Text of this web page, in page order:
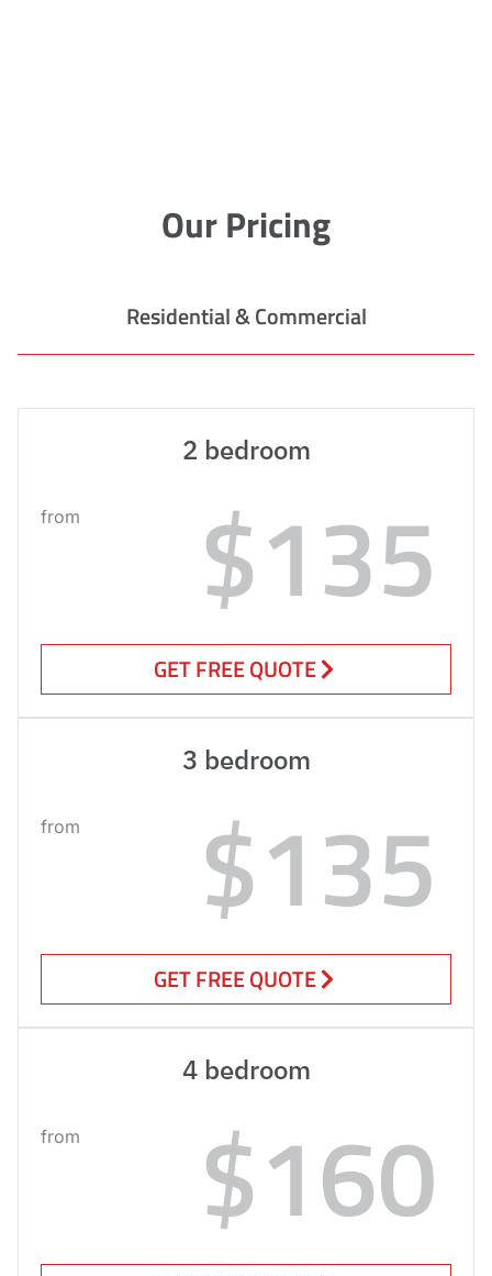
Our Pricing
Residential & Commercial
2 bedroom
from $135
GET FREE QUOTE
3 bedroom
from $135
GET FREE QUOTE
4 bedroom
from $160